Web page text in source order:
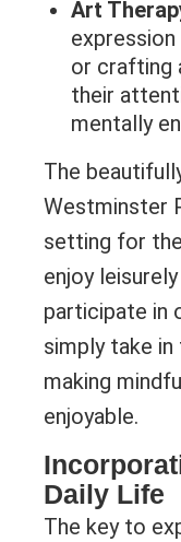
Art
expression
or crafting
their
mentally
The
Westminster
setting for
enjoy
participate in
simply take
making
enjoyable.
Daily Life
The key to